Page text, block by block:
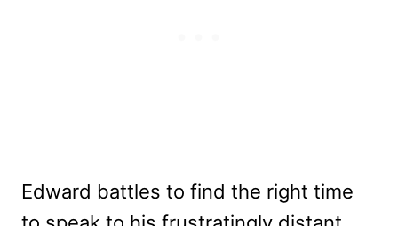
Edward battles to find the right time